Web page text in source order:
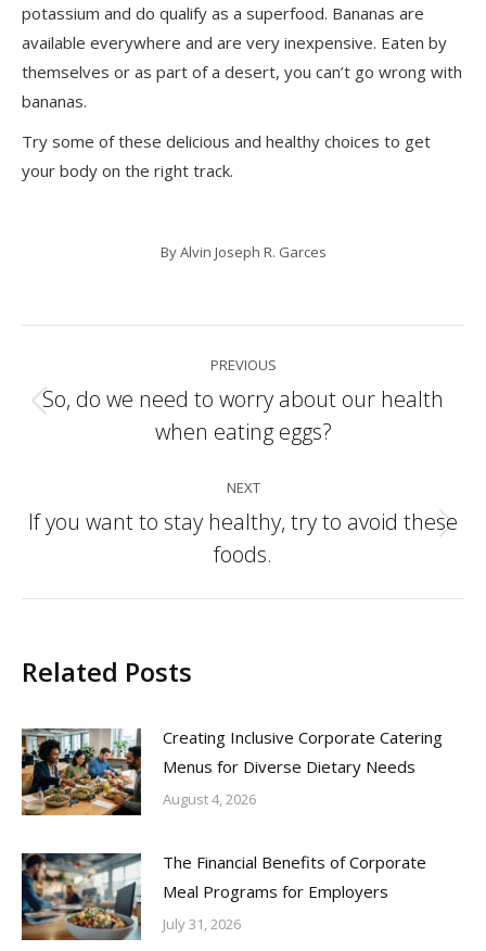
potassium and do qualify as a superfood. Bananas are
available everywhere and are very inexpensive. Eaten by
themselves or as part of a desert, you can’t go wrong with
bananas.
Try some of these delicious and healthy choices to get
your body on the right track.
ByAlvin Joseph R. Garces
navigation
PREVIOUS
Previous
post:
So, do we need to worry about our health
when eating eggs?
NEXT
Next
post:
If you want to stay healthy, try to avoid these
foods.
Related Posts
Creating Inclusive Corporate Catering
Menus for Diverse Dietary Needs
August 4, 2026
The Financial Benefits of Corporate
Meal Programs for Employers
July 31, 2026